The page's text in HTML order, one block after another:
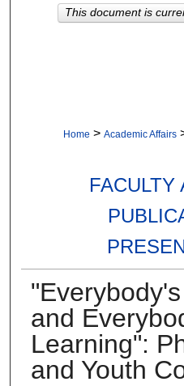
Home > Academic Affairs
FACULTY
and
Learning":
and Youth
This document is